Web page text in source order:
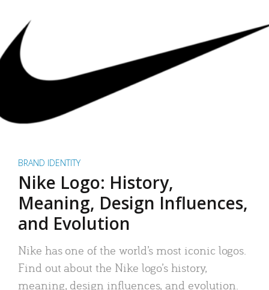
BRAND IDENTITY
Nike Logo: History,
Meaning, Design Influences,
and Evolution
Nike has one of the world’s most iconic logos.
Find out about the Nike logo’s history,
meaning, design influences, and evolution.